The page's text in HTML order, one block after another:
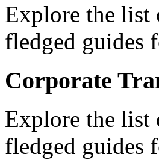
Explore the list
fledged guides
Corporate
Explore the list
fledged guides